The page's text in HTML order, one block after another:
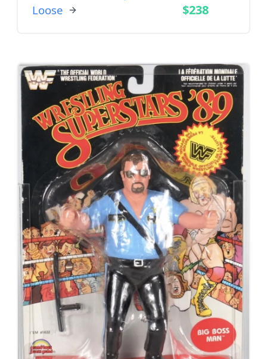
Loose $238